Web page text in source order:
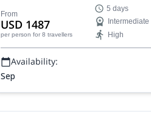
along the classic Marangu Route.
From
USD 1487
per person for 8 travellers
5 days
Intermediate
High
Availability:
Sep